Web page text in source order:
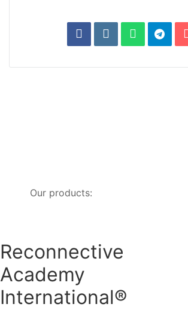
Our products:
Reconnective
Academy
International®